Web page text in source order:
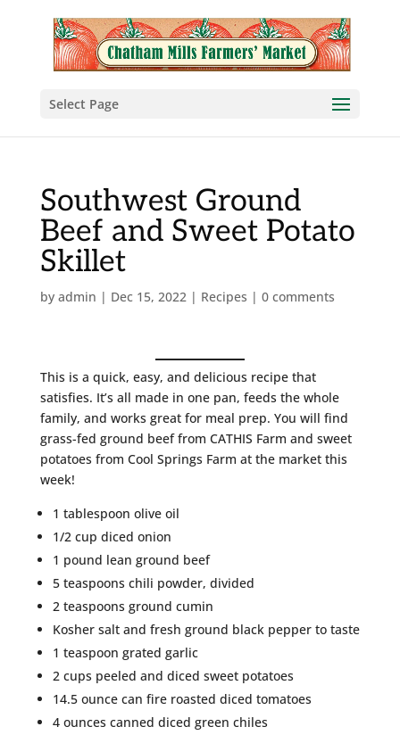
Select Page
Southwest Ground
Beef and Sweet Potato
Skillet
by admin | Dec 15, 2022| Recipes | 0 comments
This is a quick, easy, and delicious recipe that
satisfies. It’s all made in one pan, feeds the whole
family, and works great for meal prep. You will find
grass-fed ground beef from CATHIS Farm and sweet
potatoes from Cool Springs Farm at the market this
week!
1 tablespoon olive oil
1/2 cup diced onion
1 pound lean ground beef
5 teaspoons chili powder, divided
2 teaspoons ground cumin
Kosher salt and fresh ground black pepper to taste
1 teaspoon grated garlic
2 cups peeled and diced sweet potatoes
14.5 ounce can fire roasted diced tomatoes
4 ounces canned diced green chiles